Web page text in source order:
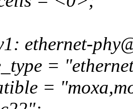
ethernet-
=
=